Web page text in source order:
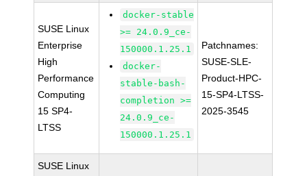
SUSE Linux
Enterprise
High
Performance
Computing
15 SP4-
LTSS
docker-stable
>= 24.0.9_ce-
150000.1.25.1
docker-
stable-bash-
completion >=
24.0.9_ce-
150000.1.25.1
Patchnames:
SUSE-SLE-
Product-HPC-
15-SP4-LTSS-
2025-3545
SUSE Linux